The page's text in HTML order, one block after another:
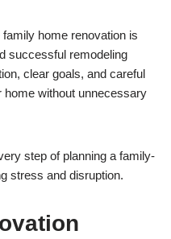
home renovation is
successful remodeling
clear goals, and careful
home without unnecessary
step of planning a family-
stress and disruption.